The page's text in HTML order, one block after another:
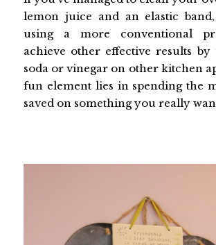
lemon juice and an elastic
using a more conventional
achieve other effective results by
soda or vinegar on other kitchen
fun element lies in spending the
saved on something you really